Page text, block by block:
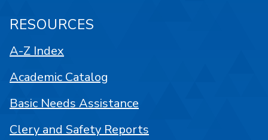
RESOURCES
A-Z Index
Academic Catalog
Basic Needs Assistance
Clery and Safety Reports